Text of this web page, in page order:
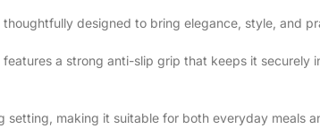
, thoughtfully designed to bring elegance, style, and
a strong anti-slip grip that keeps it securely
making it suitable for both everyday meals